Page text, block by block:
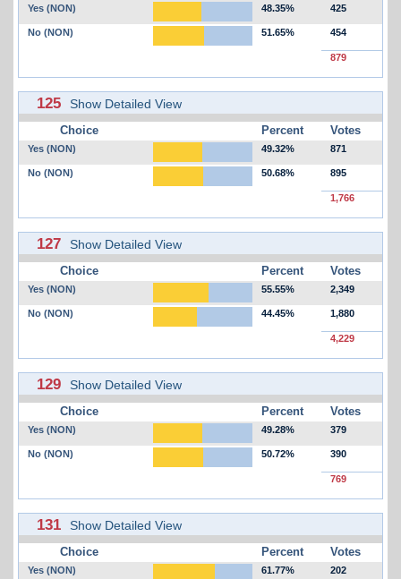
Yes (NON) 48.35% 425
No (NON) 51.65% 454
879
125 Show Detailed View
Choice Percent Votes
Yes (NON) 49.32% 871
No (NON) 50.68% 895
1,766
127 Show Detailed View
Choice Percent Votes
Yes (NON) 55.55% 2,349
No (NON) 44.45% 1,880
4,229
129 Show Detailed View
Choice Percent Votes
Yes (NON) 49.28% 379
No (NON) 50.72% 390
769
131 Show Detailed View
Choice Percent Votes
Yes (NON) 61.77% 202